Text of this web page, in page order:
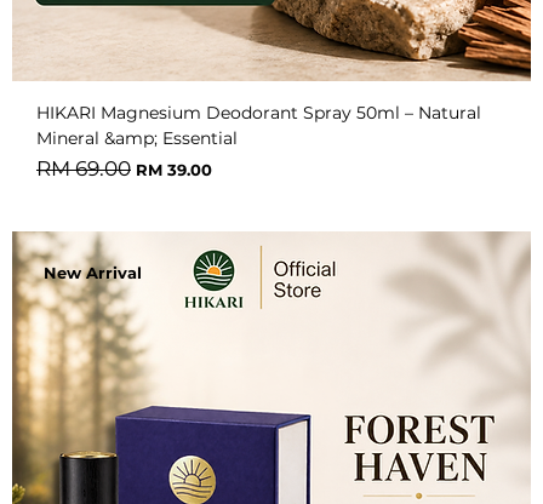
HIKARI Magnesium Deodorant Spray 50ml – Natural
Mineral &amp; Essential
Regular Price
RM 69.00 Sale Price
RM 39.00
New Arrival